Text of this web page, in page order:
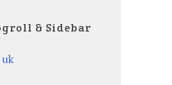
& Sidebar